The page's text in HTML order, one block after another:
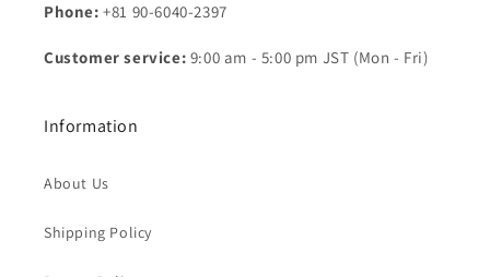
Phone: +81 90-6040-2397
Customer service: 9:00 am - 5:00 pm JST (Mon - Fri)
Information
About Us
Shipping Policy